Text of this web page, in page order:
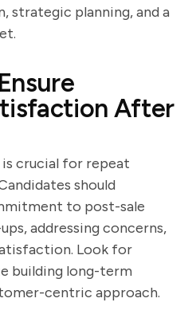
strategic planning, and a
After
crucial for repeat
should
to post-sale
addressing concerns,
Look for
building long-term
centric approach.